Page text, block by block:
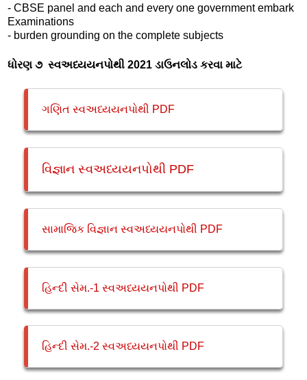
- CBSE panel and each and every one government embark
Examinations
- burden grounding on the complete subjects
ધોરણ ૭ સ્વઅધ્યયનપોથી 2021 ડાઉનલોડ કરવા માટે
ગણિત સ્વઅધ્યયનપોથી PDF
વિજ્ઞાન સ્વઅધ્યયનપોથી PDF
સામાજિક વિજ્ઞાન સ્વઅધ્યયનપોથી PDF
હિન્દી સેમ.-1 સ્વઅધ્યયનપોથી PDF
હિન્દી સેમ.-2 સ્વઅધ્યયનપોથી PDF